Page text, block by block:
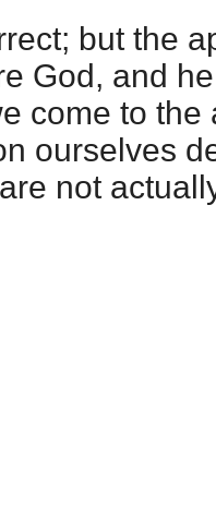
but the
God, and
come to
ourselves
not